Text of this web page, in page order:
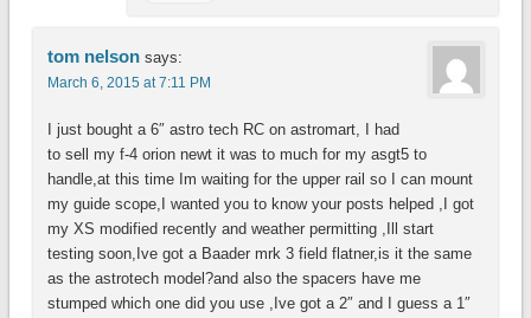
tom nelson says:
March 6, 2015 at 7:11 PM
I just bought a 6″ astro tech RC on astromart, I had
to sell my f-4 orion newt it was to much for my asgt5 to
handle,at this time Im waiting for the upper rail so I can mount
my guide scope,I wanted you to know your posts helped ,I got
my XS modified recently and weather permitting ,Ill start
testing soon,Ive got a Baader mrk 3 field flatner,is it the same
as the astrotech model?and also the spacers have me
stumped which one did you use ,Ive got a 2″ and I guess a 1″